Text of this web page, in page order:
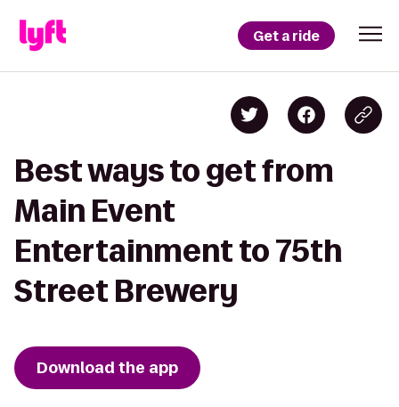
Get a ride
Best ways to get from
Main Event
Entertainment to 75th
Street Brewery
Download the app